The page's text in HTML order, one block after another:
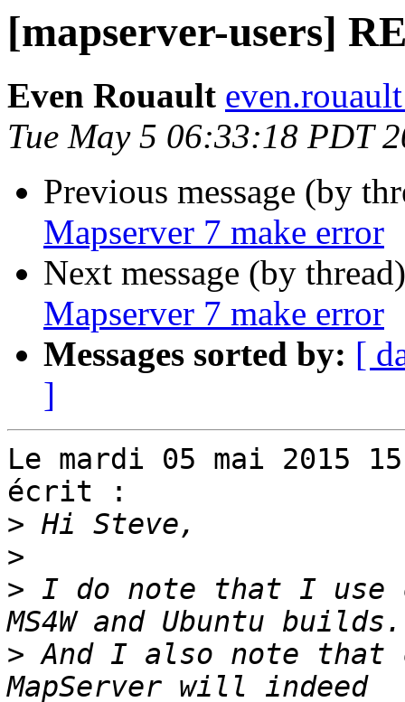
[mapserver-users]
Even Rouault
Tue May 5 06:33:18 PDT
Previous message (by
Mapserver 7 make error
Next message (by
Mapserver 7 make error
Messages sorted by: [
]
Le mardi 05 mai 2015
écrit :
>
>
> I do note that I use
> And I also note that